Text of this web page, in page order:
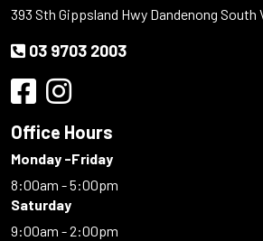
393 Sth Gippsland Hwy Dandenong South
03 9703 2003
Office Hours
Monday -Friday
8:00am - 5:00pm
Saturday
9:00am - 2:00pm